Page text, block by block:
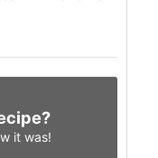
it was!